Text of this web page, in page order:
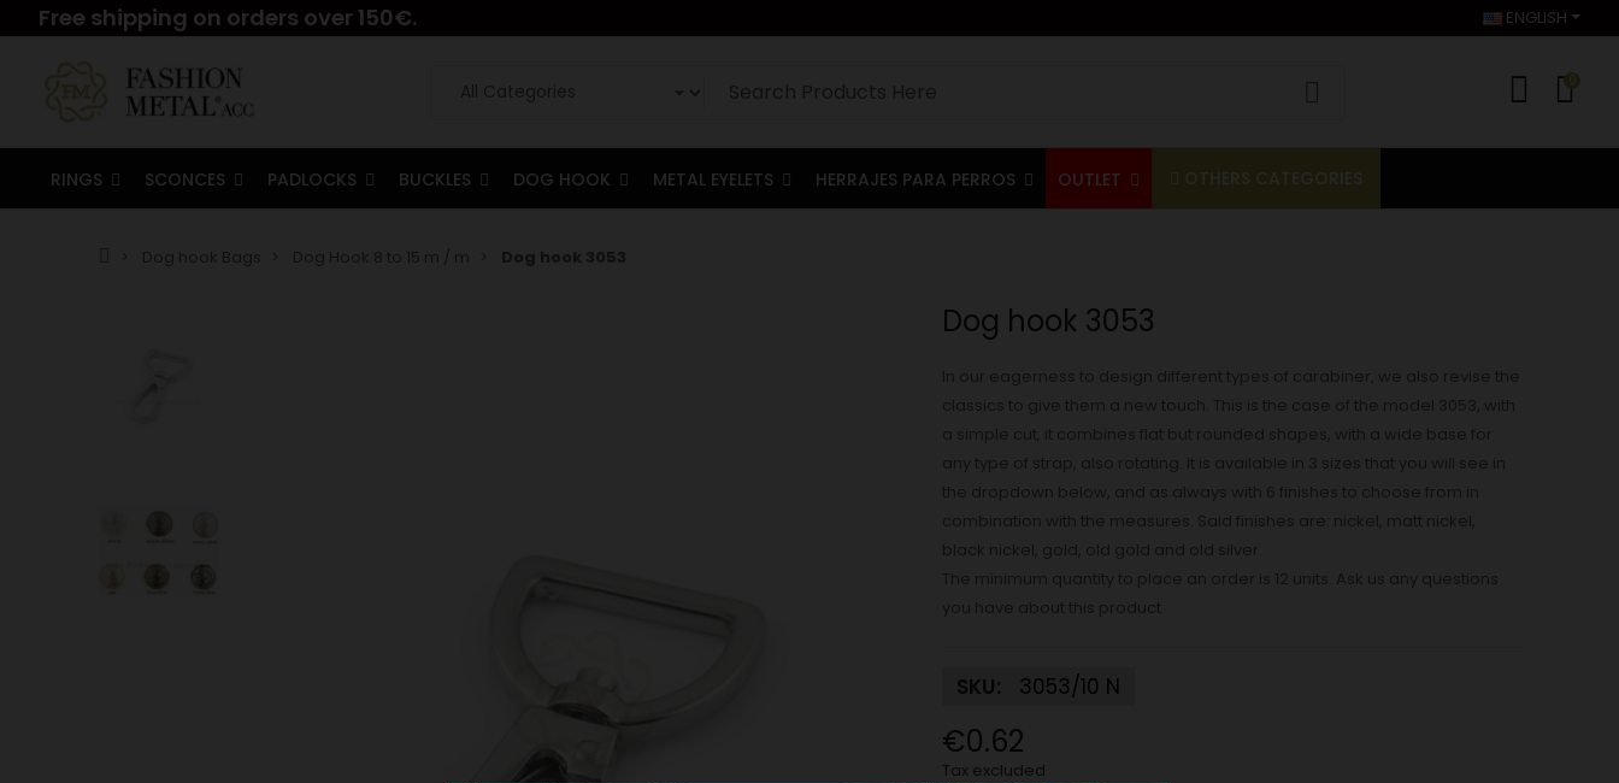
Free shipping on orders over 150€. ENGLISH
0
RINGS SCONCES PADLOCKS BUCKLES DOG HOOK METAL EYELETS HERRAJES PARA PERROS OUTLET OTHERS CATEGORIES
Dog hook 3053
SKU: 3053/10 N
€0.62
Tax excluded